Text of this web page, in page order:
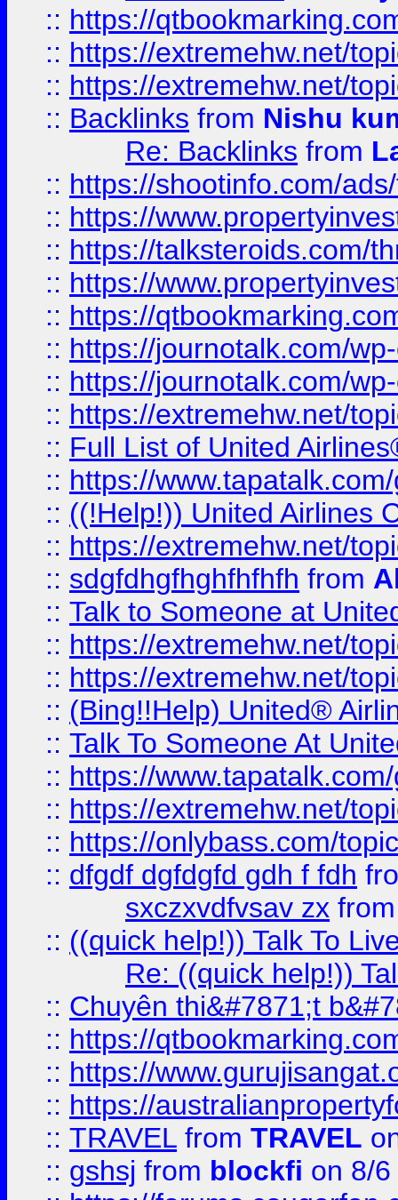
:: https://
:: https://extremehw.net/
:: https://extremehw.net/
:: Backlinks from Nishu
Re: Backlinks from
:: https://shootinfo.com/
:: https://
:: https://talksteroids.com/
:: https://
:: https://
:: https://journotalk.com/
:: https://journotalk.com/
:: https://extremehw.net/
:: Full List of United
:: https://
:: ((!Help!)) United Airlines
:: https://extremehw.net/
:: sdgfdhgfhghfhfhfh from
:: Talk to Someone at
:: https://extremehw.net/
:: https://extremehw.net/
:: (Bing!!Help) United®
:: Talk To Someone At
:: https://
:: https://extremehw.net/
:: https://onlybass.com/
:: dfgdf dgfdgfd gdh f fdh
sxczxvdfvsav zx
:: ((quick help!)) Talk To
Re: ((quick help!))
:: Chuyên thi&#7871;t
:: https://
:: https://
:: https://
:: TRAVEL from TRAVEL
:: gshsj from blockfi on 8/